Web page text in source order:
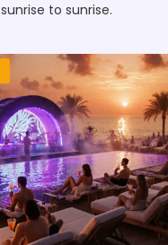
to sunrise.